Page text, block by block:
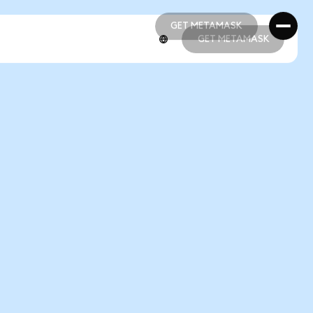
GET METAMASK
GET METAMASK
GET METAMASK